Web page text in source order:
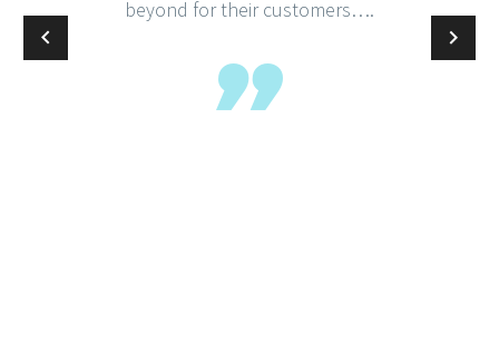
beyond for their customers….